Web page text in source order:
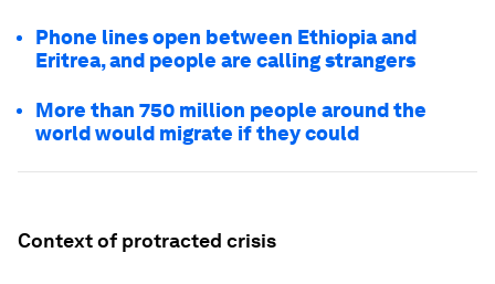
Phone lines open between Ethiopia and
Eritrea, and people are calling strangers
More than 750 million people around the
world would migrate if they could
Context of protracted crisis